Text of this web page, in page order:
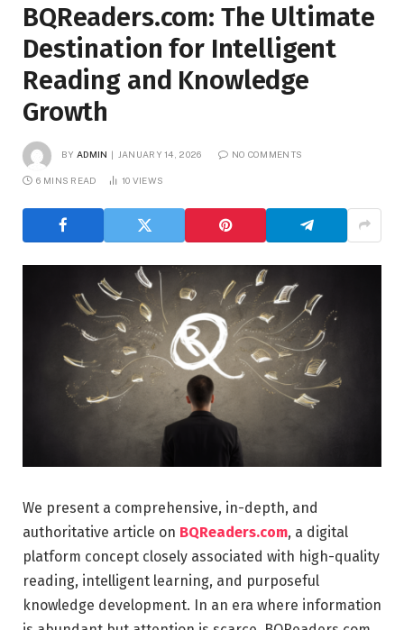
BQReaders.com: The Ultimate
Destination for Intelligent
Reading and Knowledge
Growth
BY ADMIN JANUARY 14, 2026 NO COMMENTS
6 MINS READ 10 VIEWS
We present a comprehensive, in-depth, and
authoritative article on BQReaders.com, a digital
platform concept closely associated with high-quality
reading, intelligent learning, and purposeful
knowledge development. In an era where information